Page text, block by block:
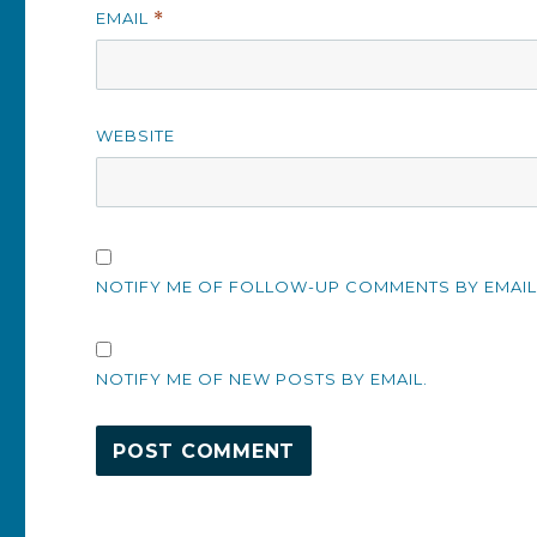
EMAIL *
WEBSITE
NOTIFY ME OF FOLLOW-UP COMMENTS BY
NOTIFY ME OF NEW POSTS BY EMAIL.